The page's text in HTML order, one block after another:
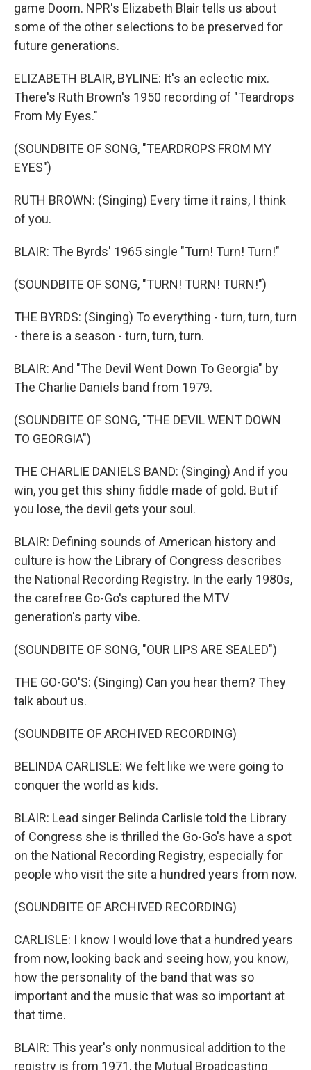
game Doom. NPR's Elizabeth Blair tells us about
some of the other selections to be preserved for
future generations.
ELIZABETH BLAIR, BYLINE: It's an eclectic mix.
There's Ruth Brown's 1950 recording of "Teardrops
From My Eyes."
(SOUNDBITE OF SONG, "TEARDROPS FROM MY
EYES")
RUTH BROWN: (Singing) Every time it rains, I think
of you.
BLAIR: The Byrds' 1965 single "Turn! Turn! Turn!"
(SOUNDBITE OF SONG, "TURN! TURN! TURN!")
THE BYRDS: (Singing) To everything - turn, turn, turn
- there is a season - turn, turn, turn.
BLAIR: And "The Devil Went Down To Georgia" by
The Charlie Daniels band from 1979.
(SOUNDBITE OF SONG, "THE DEVIL WENT DOWN
TO GEORGIA")
THE CHARLIE DANIELS BAND: (Singing) And if you
win, you get this shiny fiddle made of gold. But if
you lose, the devil gets your soul.
BLAIR: Defining sounds of American history and
culture is how the Library of Congress describes
the National Recording Registry. In the early 1980s,
the carefree Go-Go's captured the MTV
generation's party vibe.
(SOUNDBITE OF SONG, "OUR LIPS ARE SEALED")
THE GO-GO'S: (Singing) Can you hear them? They
talk about us.
(SOUNDBITE OF ARCHIVED RECORDING)
BELINDA CARLISLE: We felt like we were going to
conquer the world as kids.
BLAIR: Lead singer Belinda Carlisle told the Library
of Congress she is thrilled the Go-Go's have a spot
on the National Recording Registry, especially for
people who visit the site a hundred years from now.
(SOUNDBITE OF ARCHIVED RECORDING)
CARLISLE: I know I would love that a hundred years
from now, looking back and seeing how, you know,
how the personality of the band that was so
important and the music that was so important at
that time.
BLAIR: This year's only nonmusical addition to the
registry is from 1971, the Mutual Broadcasting